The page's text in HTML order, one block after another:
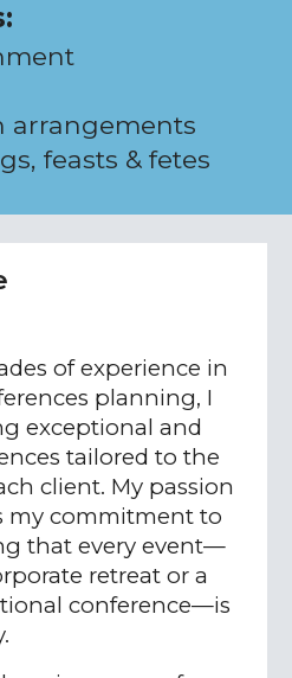
arrangements
feasts & fetes
of experience in
planning, I
exceptional and
tailored to the
client. My passion
my commitment to
that every event—
retreat or a
conference—is